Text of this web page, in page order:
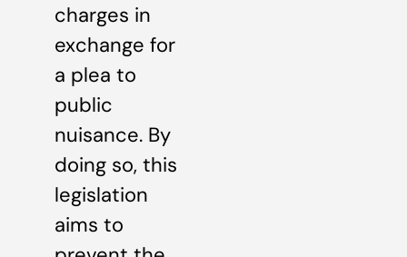
charges in
exchange for
a plea to
public
nuisance. By
doing so, this
legislation
aims to